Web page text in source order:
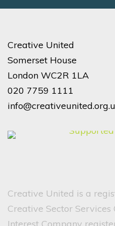
Creative United
Somerset House
London WC2R 1LA
020 7759 1111
Creative United is a
Creative Sector Services